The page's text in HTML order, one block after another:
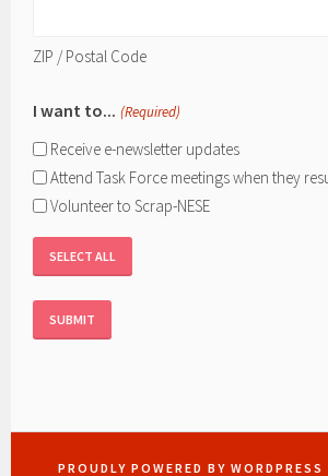
ZIP / Postal Code
I want to... (Required)
Receive e-newsletter updates
Attend Task Force meetings when they
Volunteer to Scrap-NESE
SELECT ALL
PROUDLY POWERED BY WORDPRESS